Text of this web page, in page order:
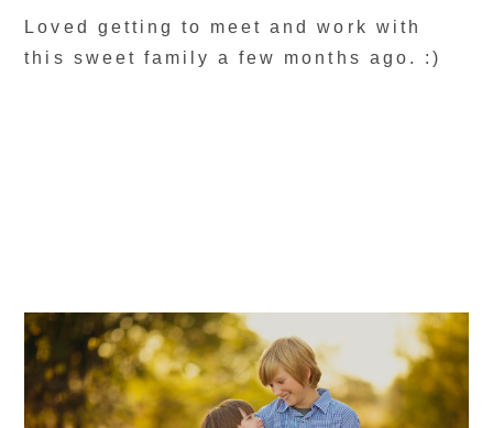
Loved getting to meet and work with
this sweet family a few months ago. :)